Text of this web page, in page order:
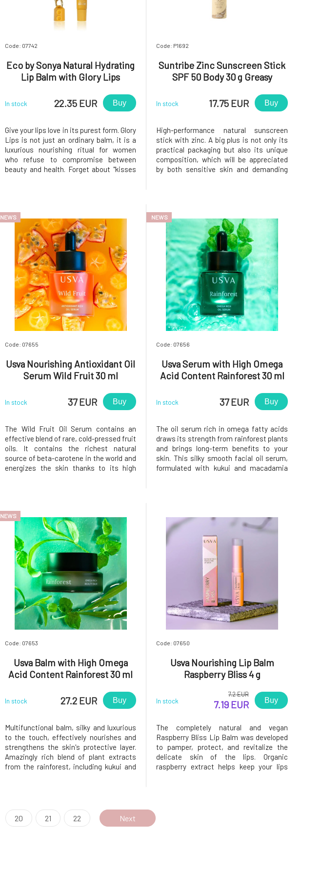
Code: 07742
Eco by Sonya Natural Hydrating
Lip Balm with Glory Lips
In stock 22.35 EUR Buy
Give your lips love in its purest form. Glory
Lips is not just an ordinary balm, it is a
luxurious nourishing ritual for women
who refuse to compromise between
beauty and health. Forget about "kisses
Code: P1692
Suntribe Zinc Sunscreen Stick
SPF 50 Body 30 g Greasy
In stock 17.75 EUR Buy
High-performance natural sunscreen
stick with zinc. A big plus is not only its
practical packaging but also its unique
composition, which will be appreciated
by both sensitive skin and demanding
NEWS
Code: 07655
Usva Nourishing Antioxidant Oil
Serum Wild Fruit 30 ml
In stock 37 EUR Buy
The Wild Fruit Oil Serum contains an
effective blend of rare, cold-pressed fruit
oils. It contains the richest natural
source of beta-carotene in the world and
energizes the skin thanks to its high
NEWS
Code: 07656
Usva Serum with High Omega
Acid Content Rainforest 30 ml
In stock 37 EUR Buy
The oil serum rich in omega fatty acids
draws its strength from rainforest plants
and brings long-term benefits to your
skin. This silky smooth facial oil serum,
formulated with kukui and macadamia
NEWS
Code: 07653
Usva Balm with High Omega
Acid Content Rainforest 30 ml
In stock 27.2 EUR Buy
Multifunctional balm, silky and luxurious
to the touch, effectively nourishes and
strengthens the skin's protective layer.
Amazingly rich blend of plant extracts
from the rainforest, including kukui and
Code: 07650
Usva Nourishing Lip Balm
Raspberry Bliss 4 g
In stock
7.2 EUR
7.19 EUR Buy
The completely natural and vegan
Raspberry Bliss Lip Balm was developed
to pamper, protect, and revitalize the
delicate skin of the lips. Organic
raspberry extract helps keep your lips
20 21 22 Next